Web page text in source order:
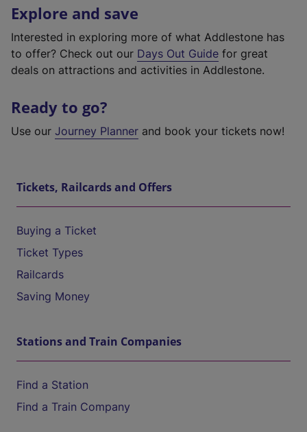
Explore and save
Interested in exploring more of what Addlestone has
to offer? Check out our Days Out Guide for great
deals on attractions and activities in Addlestone.
Ready to go?
Use our Journey Planner and book your tickets now!
Tickets, Railcards and Offers
Buying a Ticket
Ticket Types
Railcards
Saving Money
Stations and Train Companies
Find a Station
Find a Train Company